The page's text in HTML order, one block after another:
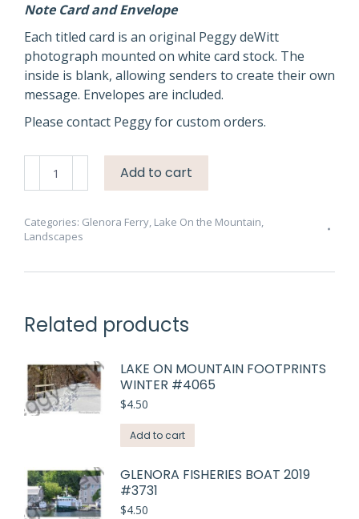
Note Card and Envelope
Each titled card is an original Peggy deWitt
photograph mounted on white card stock. The
inside is blank, allowing senders to create their own
message. Envelopes are included.
Please contact Peggy for custom orders.
Side
#3257
Add to cart
Categories: Glenora Ferry, Lake On the Mountain,
Landscapes
Related products
LAKE ON MOUNTAIN FOOTPRINTS
WINTER #4065
$4.50
Add to cart
GLENORA FISHERIES BOAT 2019
#3731
$4.50